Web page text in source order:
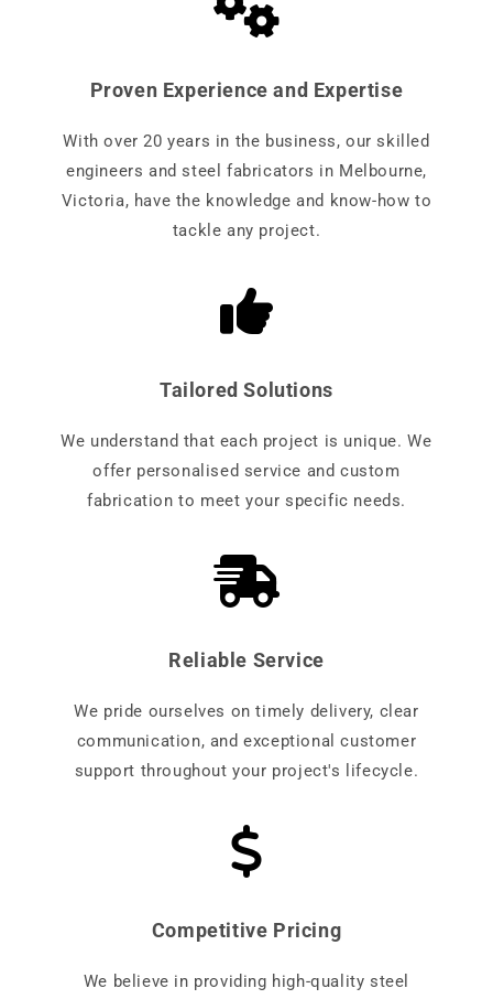
Proven Experience and Expertise
With over 20 years in the business, our skilled
engineers and steel fabricators in Melbourne,
Victoria, have the knowledge and know-how to
tackle any project.
Tailored Solutions
We understand that each project is unique. We
offer personalised service and custom
fabrication to meet your specific needs.
Reliable Service
We pride ourselves on timely delivery, clear
communication, and exceptional customer
support throughout your project's lifecycle.
Competitive Pricing
We believe in providing high-quality steel